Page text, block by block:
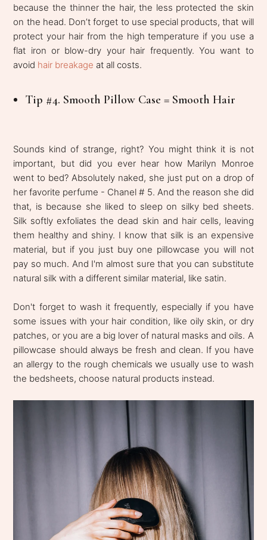
because the thinner the hair, the less protected the skin
on the head. Don’t forget to use special products, that will
protect your hair from the high temperature if you use a
flat iron or blow-dry your hair frequently. You want to
avoid hair breakage at all costs.
Tip #4. Smooth Pillow Case = Smooth Hair
Sounds kind of strange, right? You might think it is not
important, but did you ever hear how Marilyn Monroe
went to bed? Absolutely naked, she just put on a drop of
her favorite perfume - Chanel # 5. And the reason she did
that, is because she liked to sleep on silky bed sheets.
Silk softly exfoliates the dead skin and hair cells, leaving
them healthy and shiny. I know that silk is an expensive
material, but if you just buy one pillowcase you will not
pay so much. And I'm almost sure that you can substitute
natural silk with a different similar material, like satin.
Don't forget to wash it frequently, especially if you have
some issues with your hair condition, like oily skin, or dry
patches, or you are a big lover of natural masks and oils. A
pillowcase should always be fresh and clean. If you have
an allergy to the rough chemicals we usually use to wash
the bedsheets, choose natural products instead.